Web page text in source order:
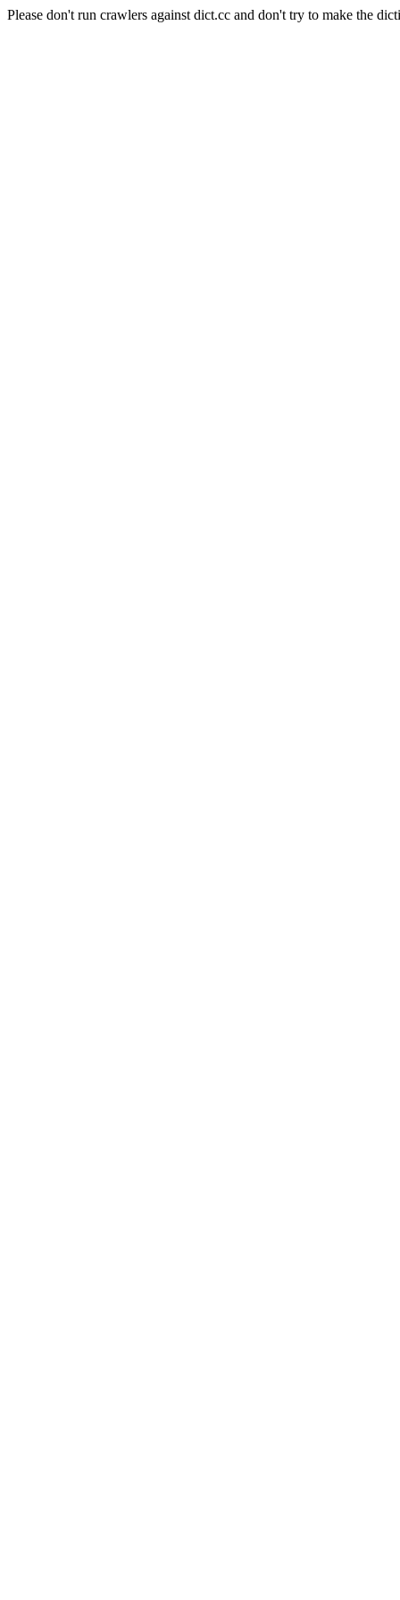
Please don't run crawlers against dict.cc and don't try to make the